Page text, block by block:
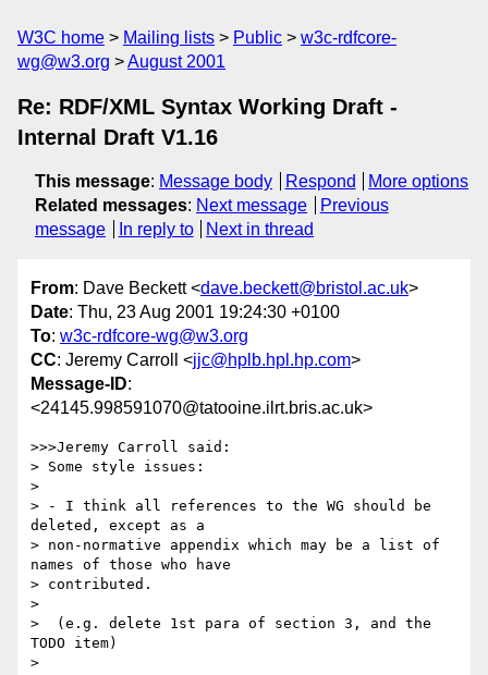
W3C home Mailing lists Public
w3c-rdfcore-
wg@w3.org
August 2001
Re: RDF/XML Syntax Working Draft -
Internal Draft V1.16
This message: Message body Respond
More options
Related messages: Next message
Previous
message
In reply to Next in thread
From: Dave Beckett <dave.beckett@bristol.ac.uk>
Date: Thu, 23 Aug 2001 19:24:30 +0100
To: w3c-rdfcore-wg@w3.org
CC: Jeremy Carroll <jjc@hplb.hpl.hp.com>
Message-ID:
<24145.998591070@tatooine.ilrt.bris.ac.uk>
>>>Jeremy Carroll said:
> Some style issues:
>
> - I think all references to the WG should be
deleted, except as a
> non-normative appendix which may be a list of
names of those who have
> contributed.
>
>  (e.g. delete 1st para of section 3, and the
TODO item)
>